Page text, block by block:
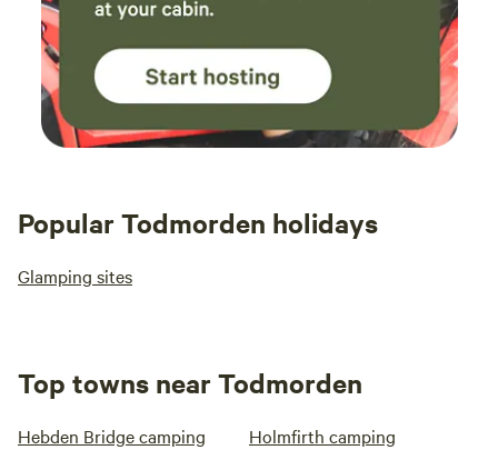
Popular Todmorden holidays
Glamping sites
Top towns near Todmorden
Hebden Bridge camping Holmfirth camping